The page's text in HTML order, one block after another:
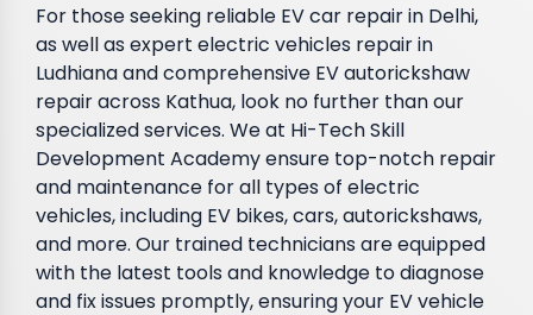
For those seeking reliable EV car repair in Delhi,
as well as expert electric vehicles repair in
Ludhiana and comprehensive EV autorickshaw
repair across Kathua, look no further than our
specialized services. We at Hi-Tech Skill
Development Academy ensure top-notch repair
and maintenance for all types of electric
vehicles, including EV bikes, cars, autorickshaws,
and more. Our trained technicians are equipped
with the latest tools and knowledge to diagnose
and fix issues promptly, ensuring your EV vehicle